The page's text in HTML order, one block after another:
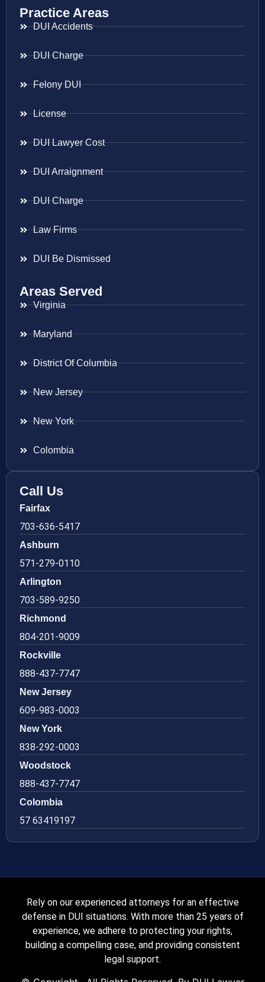
Practice Areas
DUI Accidents
DUI Charge
Felony DUI
License
DUI Lawyer Cost
DUI Arraignment
DUI Charge
Law Firms
DUI Be Dismissed
Areas Served
Virginia
Maryland
District Of Columbia
New Jersey
New York
Colombia
Call Us
Fairfax
703-636-5417
Ashburn
571-279-0110
Arlington
703-589-9250
Richmond
804-201-9009
Rockville
888-437-7747
New Jersey
609-983-0003
New York
838-292-0003
Woodstock
888-437-7747
Colombia
57 63419197
Rely on our experienced attorneys for an effective
defense in DUI situations. With more than 25 years of
experience, we adhere to protecting your rights,
building a compelling case, and providing consistent
legal support.